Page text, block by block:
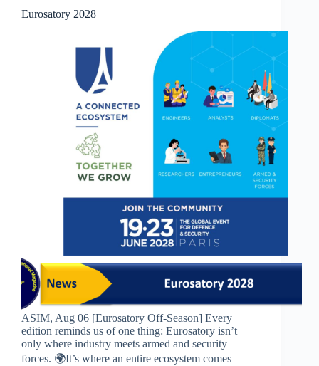
Eurosatory 2028
ASIM, Aug 06 [Eurosatory Off-Season] Every
edition reminds us of one thing: Eurosatory isn’t
only where industry meets armed and security
forces. 🌍It’s where an entire ecosystem comes